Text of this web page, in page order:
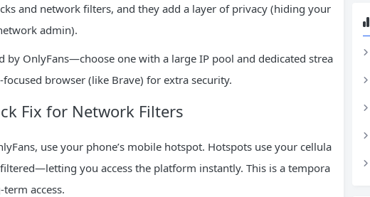
and network filters, and they add a layer of privacy (hiding your
admin).
by OnlyFans—choose one with a large IP pool and dedicated strea
browser (like Brave) for extra security.
Fix for Network Filters
use your phone’s mobile hotspot. Hotspots use your cellula
filtered—letting you access the platform instantly. This is a tempora
access.